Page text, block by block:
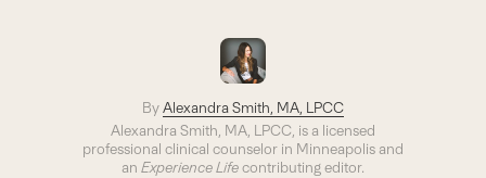
ByAlexandra Smith, MA, LPCC
Alexandra Smith, MA, LPCC, is a licensed
professional clinical counselor in Minneapolis and
an Experience Lifecontributing editor.